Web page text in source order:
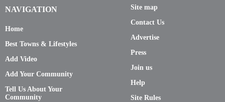
NAVIGATION
Home
Best Towns & Lifestyles
Add Video
Add Your Community
Tell Us About Your
Community
Site map
Contact Us
Advertise
Press
Join us
Help
Site Rules